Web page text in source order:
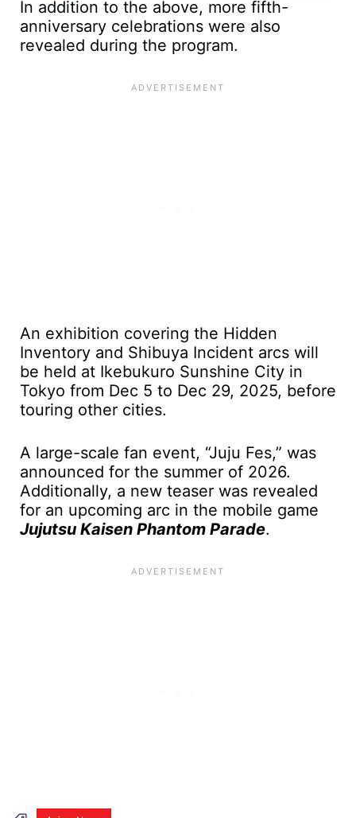
In addition to the above, more fifth-
anniversary celebrations were also
revealed during the program.
An exhibition covering the Hidden
Inventory and Shibuya Incident arcs will
be held at Ikebukuro Sunshine City in
Tokyo from Dec 5 to Dec 29, 2025, before
touring other cities.
A large-scale fan event, “Juju Fes,” was
announced for the summer of 2026.
Additionally, a new teaser was revealed
for an upcoming arc in the mobile game
Jujutsu Kaisen Phantom Parade.